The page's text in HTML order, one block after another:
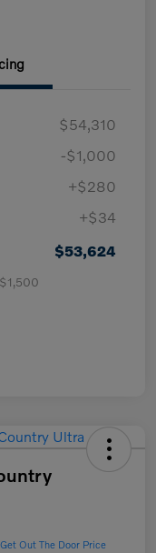
$54,310
-$1,000
+$280
+$34
$53,624
$1,500
Get Out The Door Price